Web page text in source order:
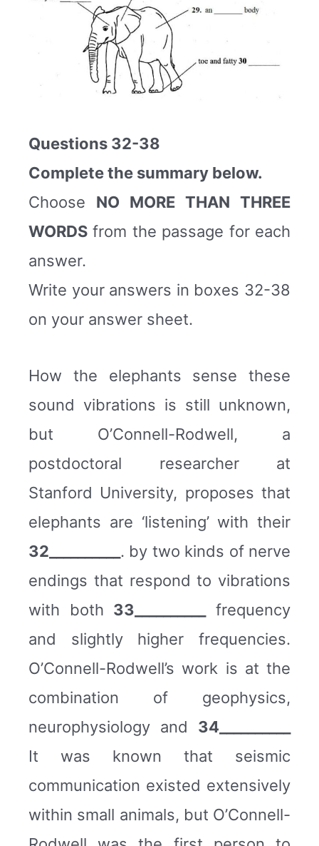
Questions 32-38
Complete the summary below.
Choose NO MORE THAN THREE
WORDS from the passage for each
answer.
Write your answers in boxes 32-38
on your answer sheet.
How the elephants sense these
sound vibrations is still unknown,
but O’Connell-Rodwell, a
postdoctoral researcher at
Stanford University, proposes that
elephants are ‘listening’ with their
32__________ . by two kinds of nerve
endings that respond to vibrations
with both 33__________
frequency
and slightly higher frequencies.
O’Connell-Rodwell’s work is at the
combination of geophysics,
neurophysiology and 34__________
It was known that seismic
communication existed extensively
within small animals, but O’Connell-